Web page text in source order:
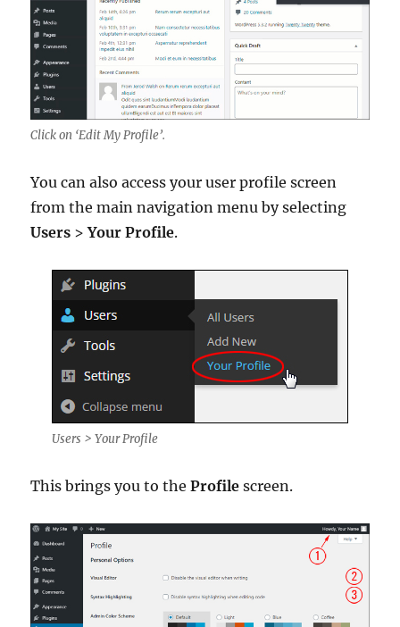
Click on ‘Edit My Profile’.
You can also access your user profile screen
from the main navigation menu by selecting
Users >Your Profile.
Users > Your Profile
This brings you to theProfile screen.